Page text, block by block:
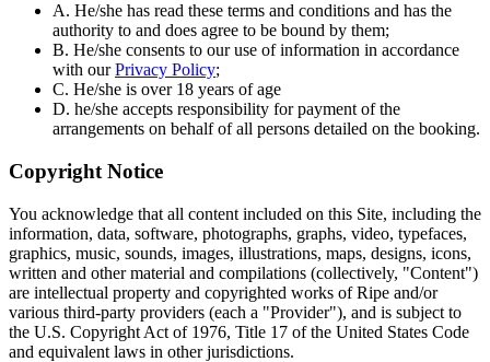
A. He/she has read these terms and conditions and has the
authority to and does agree to be bound by them;
B. He/she consents to our use of information in accordance
with our Privacy Policy;
C. He/she is over 18 years of age
D. he/she accepts responsibility for payment of the
arrangements on behalf of all persons detailed on the booking.
Copyright Notice
You acknowledge that all content included on this Site, including the
information, data, software, photographs, graphs, video, typefaces,
graphics, music, sounds, images, illustrations, maps, designs, icons,
written and other material and compilations (collectively, "Content")
are intellectual property and copyrighted works of Ripe and/or
various third-party providers (each a "Provider"), and is subject to
the U.S. Copyright Act of 1976, Title 17 of the United States Code
and equivalent laws in other jurisdictions.